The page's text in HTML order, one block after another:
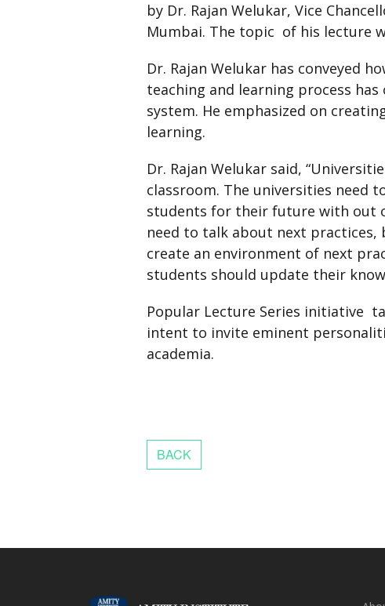
by Dr. Rajan Welukar, Vice
Mumbai. The topic of his lecture
Dr. Rajan Welukar has conveyed
teaching and learning process
system. He emphasized on
learning.
Dr. Rajan Welukar said,
classroom. The universities need
students for their future with out
need to talk about next practices,
create an environment of next
students should update their
Popular Lecture Series initiative
intent to invite eminent
academia.